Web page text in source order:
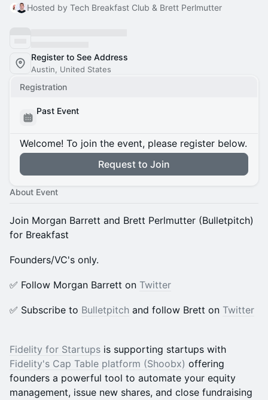
Hosted by Tech Breakfast Club & Brett Perlmutter
Register to See Address
Austin, United States
Registration
Past Event
Welcome! To join the event, please register below.
Request to Join
About Event
​​Join Morgan Barrett and Brett Perlmutter (Bulletpitch)
for Breakfast
​​Founders/VC's only.
​​​✅ Follow Morgan Barrett on Twitter
​​​✅ Subscribe to Bulletpitch and follow Brett on Twitter
Fidelity for Startups is supporting startups with
Fidelity's Cap Table platform (Shoobx) offering
founders a powerful tool to automate your equity
management, issue new shares, and close fundraising